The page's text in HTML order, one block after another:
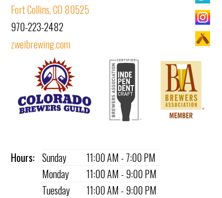
Fort Collins, CO 80525
970-223-2482
zweibrewing.com
Hours: Sunday
11:00 AM - 7:00 PM
Monday
11:00 AM - 9:00 PM
Tuesday
11:00 AM - 9:00 PM